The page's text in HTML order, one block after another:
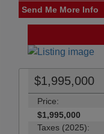
Send Me More Info
$1,995,000
Price:
$1,995,000
Taxes (2025):